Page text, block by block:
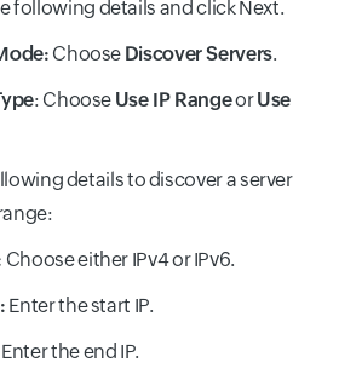
following details and click Next.
Choose Discover Servers.
: Choose Use IP RangeorUse
details to discover a server
Choose either IPv4 or IPv6.
Enter the start IP.
Enter the end IP.